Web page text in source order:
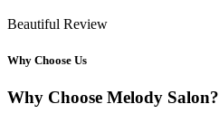
Beautiful Review
Why Choose Us
Why Choose Melody Salon?